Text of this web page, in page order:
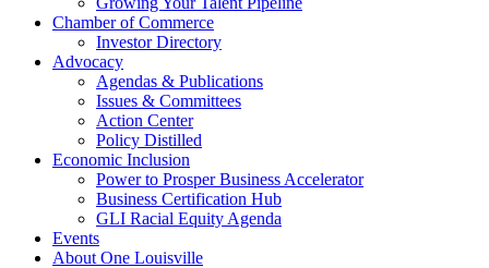
Chamber of Commerce
Investor Directory
Advocacy
Agendas & Publications
Issues & Committees
Action Center
Policy Distilled
Economic Inclusion
Power to Prosper Business Accelerator
Business Certification Hub
GLI Racial Equity Agenda
Events
About One Louisville